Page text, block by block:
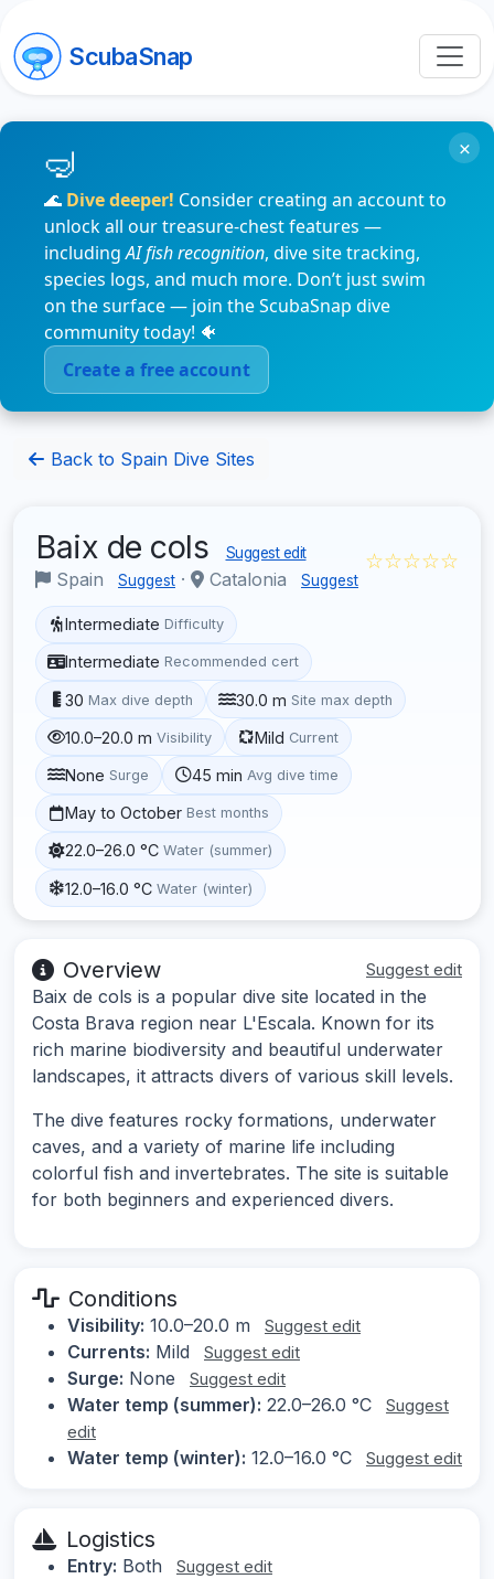
ScubaSnap
🌊 Dive deeper! Consider creating an account to
unlock all our treasure-chest features —
includingAI fish recognition, dive site tracking,
species logs, and much more. Don’t just swim
on the surface — join the ScubaSnap dive
community today! 🐠
Create a free account
×
Back to Spain Dive Sites
Baix de cols Suggest edit
Spain Suggest · Catalonia Suggest
☆☆☆☆☆
Intermediate Difficulty
Intermediate Recommended cert
30 Max dive depth 30.0 m Site max depth
10.0–20.0 m Visibility Mild Current
None Surge 45 min Avg dive time
May to October Best months
22.0–26.0 °C Water (summer)
12.0–16.0 °C Water (winter)
Overview Suggest edit
Baix de cols is a popular dive site located in the
Costa Brava region near L'Escala. Known for its
rich marine biodiversity and beautiful underwater
landscapes, it attracts divers of various skill levels.
The dive features rocky formations, underwater
caves, and a variety of marine life including
colorful fish and invertebrates. The site is suitable
for both beginners and experienced divers.
Conditions
Visibility: 10.0–20.0 m Suggest edit
Currents: Mild Suggest edit
Surge: None Suggest edit
Water temp (summer): 22.0–26.0 °C
Suggest
edit
Water temp (winter): 12.0–16.0 °C Suggest edit
Logistics
Entry: Both Suggest edit